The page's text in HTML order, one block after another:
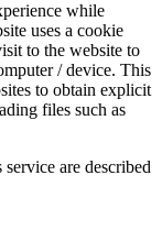
while
uses a cookie
to the website to
/ device. This
to obtain explicit
files such as
are described